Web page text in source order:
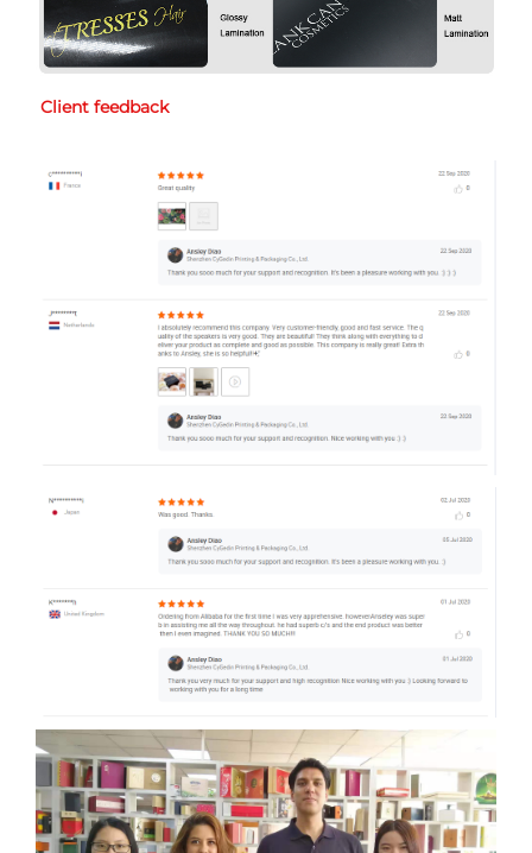
Client feedback